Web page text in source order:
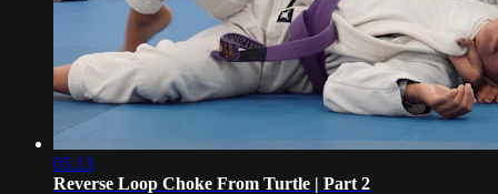
05:13
Reverse Loop Choke From Turtle | Part 2